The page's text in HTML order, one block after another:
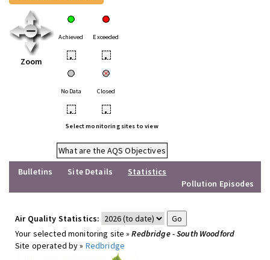
Zoom
Achieved Exceeded
• •
No Data Closed
• •
Select monitoring sites to view
What are the AQS Objectives
Bulletins
Site Details
Statistics
Pollution Episodes
Air Quality Statistics:
Your selected monitoring site »Redbridge - South Woodford
Site operated by » Redbridge